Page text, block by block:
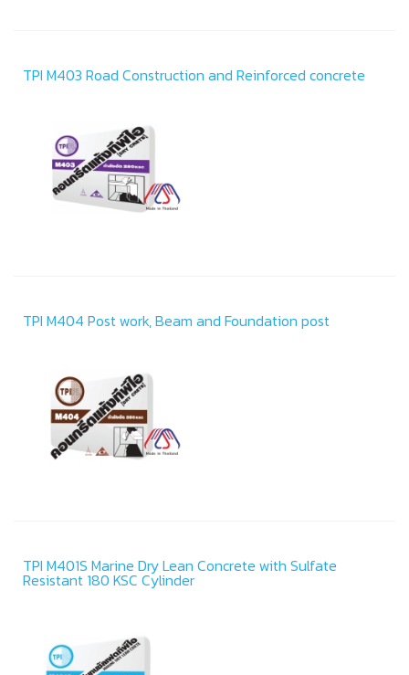
TPI M403 Road Construction and Reinforced concrete
TPI M404 Post work, Beam and Foundation post
TPI M401S Marine Dry Lean Concrete with Sulfate
Resistant 180 KSC Cylinder